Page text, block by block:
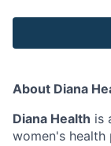
About Diana
Diana Health is
women's health